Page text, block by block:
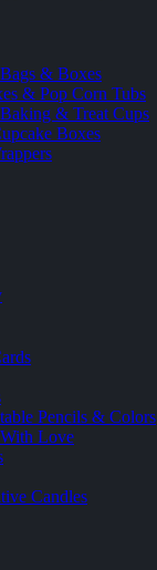
& Boxes
& Pop Corn Tubs
& Treat Cups
Boxes
Pencils & Colors
Love
Candles